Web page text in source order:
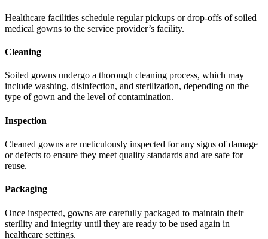
Healthcare facilities schedule regular pickups or drop-offs of soiled
medical gowns to the service provider’s facility.
Cleaning
Soiled gowns undergo a thorough cleaning process, which may
include washing, disinfection, and sterilization, depending on the
type of gown and the level of contamination.
Inspection
Cleaned gowns are meticulously inspected for any signs of damage
or defects to ensure they meet quality standards and are safe for
reuse.
Packaging
Once inspected, gowns are carefully packaged to maintain their
sterility and integrity until they are ready to be used again in
healthcare settings.